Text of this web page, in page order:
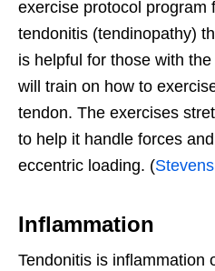
exercise protocol program
tendonitis (tendinopathy)
is helpful for those with
will train on how to
tendon. The exercises
to help it handle forces
eccentric loading. (
Inflammation
Tendonitis is inflammation